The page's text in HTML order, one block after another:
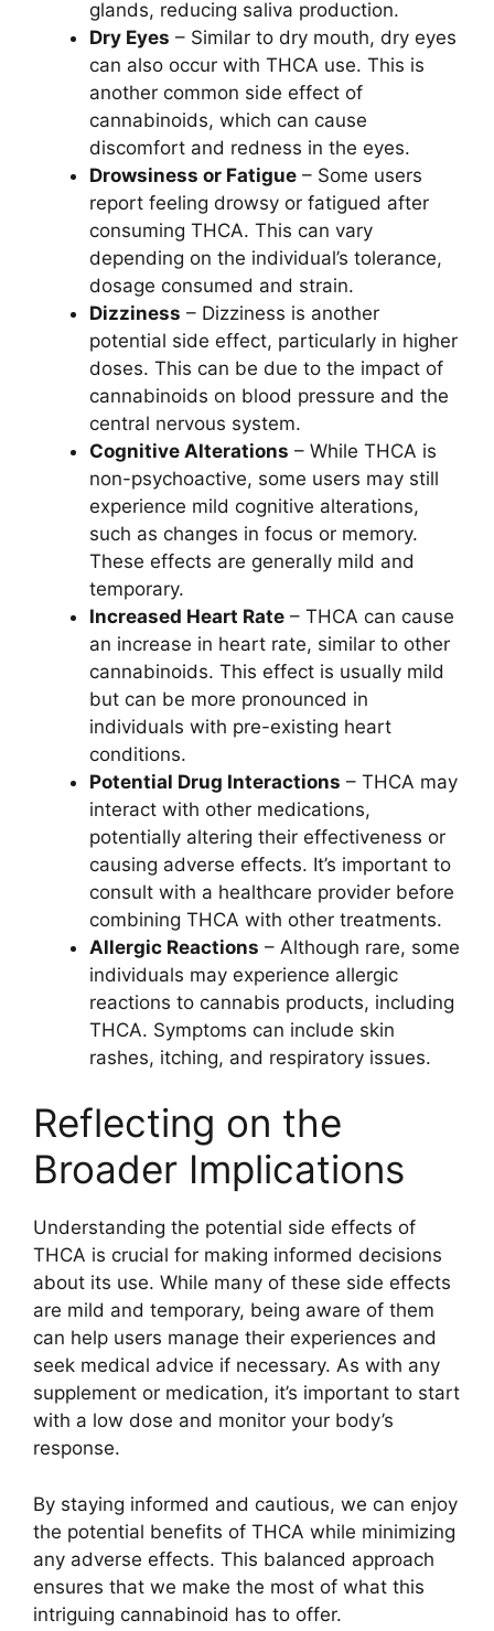
glands, reducing saliva production.
Dry Eyes – Similar to dry mouth, dry eyes
can also occur with THCA use. This is
another common side effect of
cannabinoids, which can cause
discomfort and redness in the eyes.
Drowsiness or Fatigue – Some users
report feeling drowsy or fatigued after
consuming THCA. This can vary
depending on the individual’s tolerance,
dosage consumed and strain.
Dizziness – Dizziness is another
potential side effect, particularly in higher
doses. This can be due to the impact of
cannabinoids on blood pressure and the
central nervous system.
Cognitive Alterations – While THCA is
non-psychoactive, some users may still
experience mild cognitive alterations,
such as changes in focus or memory.
These effects are generally mild and
temporary.
Increased Heart Rate – THCA can cause
an increase in heart rate, similar to other
cannabinoids. This effect is usually mild
but can be more pronounced in
individuals with pre-existing heart
conditions.
Potential Drug Interactions – THCA may
interact with other medications,
potentially altering their effectiveness or
causing adverse effects. It’s important to
consult with a healthcare provider before
combining THCA with other treatments.
Allergic Reactions – Although rare, some
individuals may experience allergic
reactions to cannabis products, including
THCA. Symptoms can include skin
rashes, itching, and respiratory issues.
Reflecting on the
Broader Implications
Understanding the potential side effects of
THCA is crucial for making informed decisions
about its use. While many of these side effects
are mild and temporary, being aware of them
can help users manage their experiences and
seek medical advice if necessary. As with any
supplement or medication, it’s important to start
with a low dose and monitor your body’s
response.
By staying informed and cautious, we can enjoy
the potential benefits of THCA while minimizing
any adverse effects. This balanced approach
ensures that we make the most of what this
intriguing cannabinoid has to offer.